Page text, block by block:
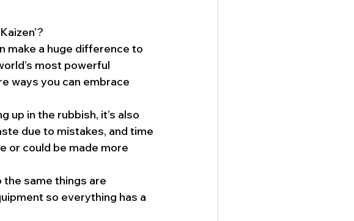
make a huge difference to
most powerful
ways you can embrace
up in the rubbish, it’s also
due to mistakes, and time
or could be made more
same things are
so everything has a